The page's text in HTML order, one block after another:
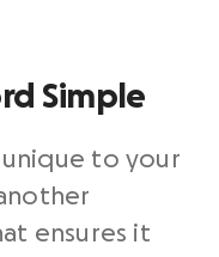
Simple
to your
ensures it